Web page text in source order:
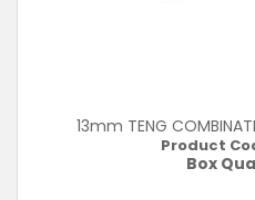
13mm TENG
Product
Box